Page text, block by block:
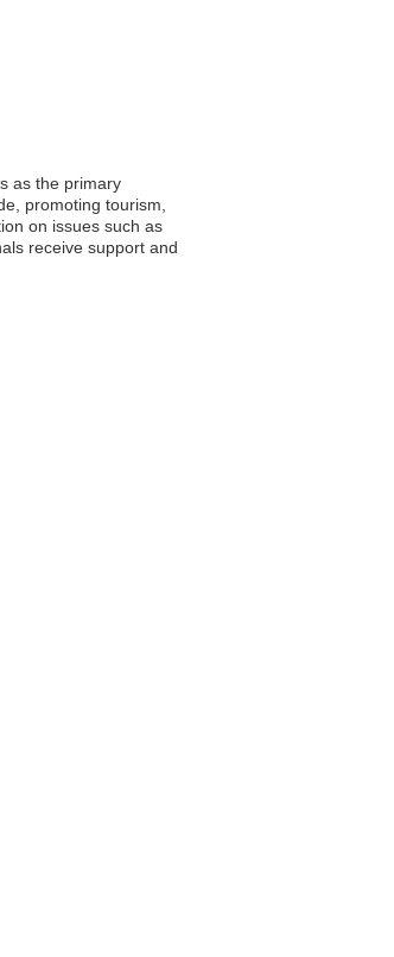
as the primary
promoting tourism,
on issues such as
receive support and